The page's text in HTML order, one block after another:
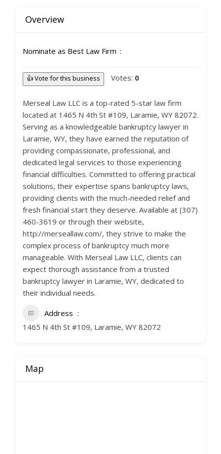
Overview
Nominate as Best Law Firm
👍 Vote for this business Votes: 0
Merseal Law LLC is a top-rated 5-star law firm
located at 1465 N 4th St #109, Laramie, WY 82072.
Serving as a knowledgeable bankruptcy lawyer in
Laramie, WY, they have earned the reputation of
providing compassionate, professional, and
dedicated legal services to those experiencing
financial difficulties. Committed to offering practical
solutions, their expertise spans bankruptcy laws,
providing clients with the much-needed relief and
fresh financial start they deserve. Available at (307)
460-3619 or through their website,
http://merseallaw.com/, they strive to make the
complex process of bankruptcy much more
manageable. With Merseal Law LLC, clients can
expect thorough assistance from a trusted
bankruptcy lawyer in Laramie, WY, dedicated to
their individual needs.
Address
1465 N 4th St #109, Laramie, WY 82072
Map